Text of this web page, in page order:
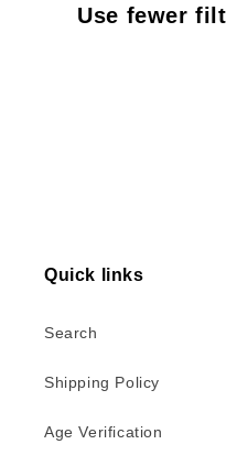
Use fewer
Quick links
Search
Shipping Policy
Age Verification